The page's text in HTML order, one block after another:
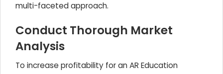
multi-faceted approach.
Conduct Thorough Market
Analysis
To increase profitability for an AR Education